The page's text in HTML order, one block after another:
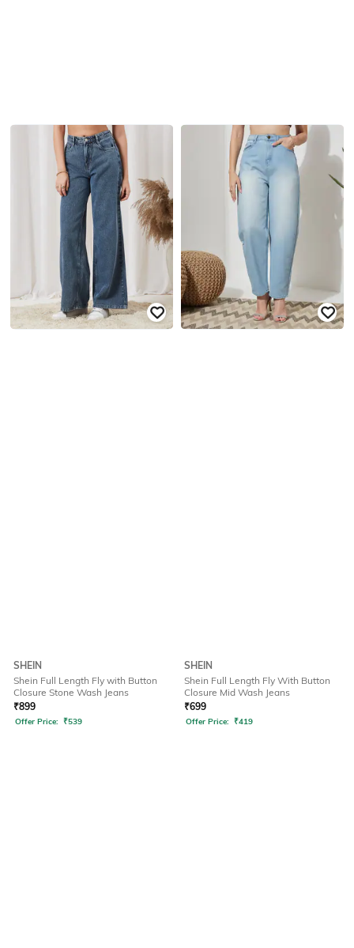
SHEIN
Shein Full Length Fly with Button
Closure Stone Wash Jeans
₹899
Offer Price: ₹539
SHEIN
Shein Full Length Fly With Button
Closure Mid Wash Jeans
₹699
Offer Price: ₹419